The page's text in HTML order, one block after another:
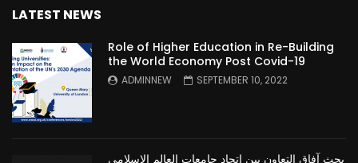
LATEST NEWS
Role of Higher Education in Re-Building
the World Economy Post Covid-19
ADMINNEW SEPTEMBER 10, 2022
بحث آفاق التعاون بين اتحاد جامعات العالم الإسلامي